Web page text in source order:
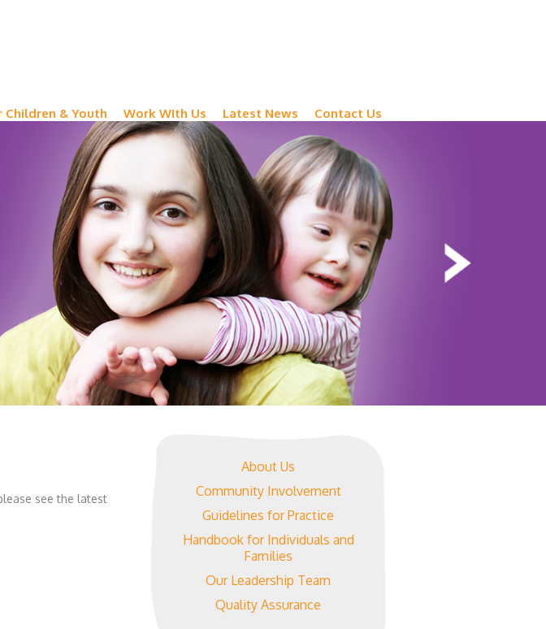
& Youth Work WIth Us Latest News Contact Us
see the latest
About Us
Community Involvement
Guidelines for Practice
Handbook for Individuals and
Families
Our Leadership Team
Quality Assurance